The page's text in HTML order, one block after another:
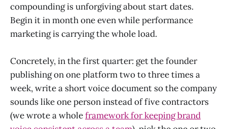
compounding is unforgiving about start dates.
Begin it in month one even while performance
marketing is carrying the whole load.
Concretely, in the first quarter: get the founder
publishing on one platform two to three times a
week, write a short voice document so the company
sounds like one person instead of five contractors
(we wrote a wholeframework for keeping brand